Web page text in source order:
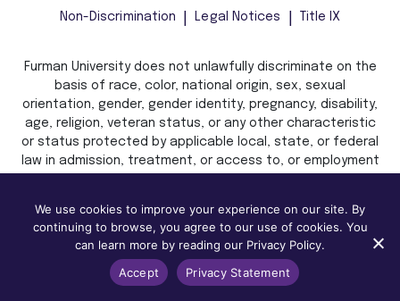
Non-Discrimination Legal Notices Title IX
Furman University does not unlawfully discriminate on the
basis of race, color, national origin, sex, sexual
orientation, gender, gender identity, pregnancy, disability,
age, religion, veteran status, or any other characteristic
or status protected by applicable local, state, or federal
law in admission, treatment, or access to, or employment
We use cookies to improve your experience on our site. By
continuing to browse, you agree to our use of cookies. You
can learn more by reading our Privacy Policy.
Accept
Privacy Statement